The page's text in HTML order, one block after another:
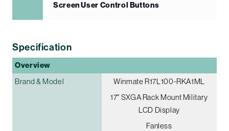
Screen User Control Buttons
Specification
Overview
Brand & Model
Winmate R17L100-RKA1ML
17" SXGA Rack Mount Military
LCD Display
Fanless